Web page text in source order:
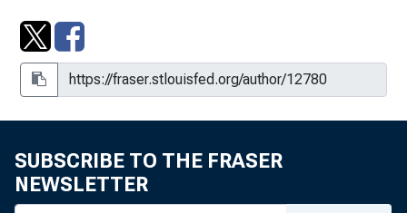
SUBSCRIBE TO THE FRASER
NEWSLETTER